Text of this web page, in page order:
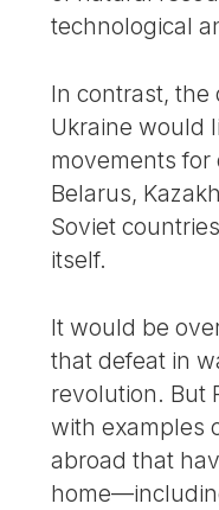
technological
In contrast, the
Ukraine would
movements for
Belarus,
Soviet
itself.
It would be
that defeat in
revolution. But
with examples
abroad that